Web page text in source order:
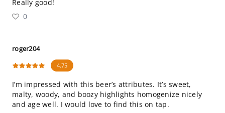
Really good!
0
roger204
4.75
I’m impressed with this beer’s attributes. It’s sweet,
malty, woody, and boozy highlights homogenize nicely
and age well. I would love to find this on tap.